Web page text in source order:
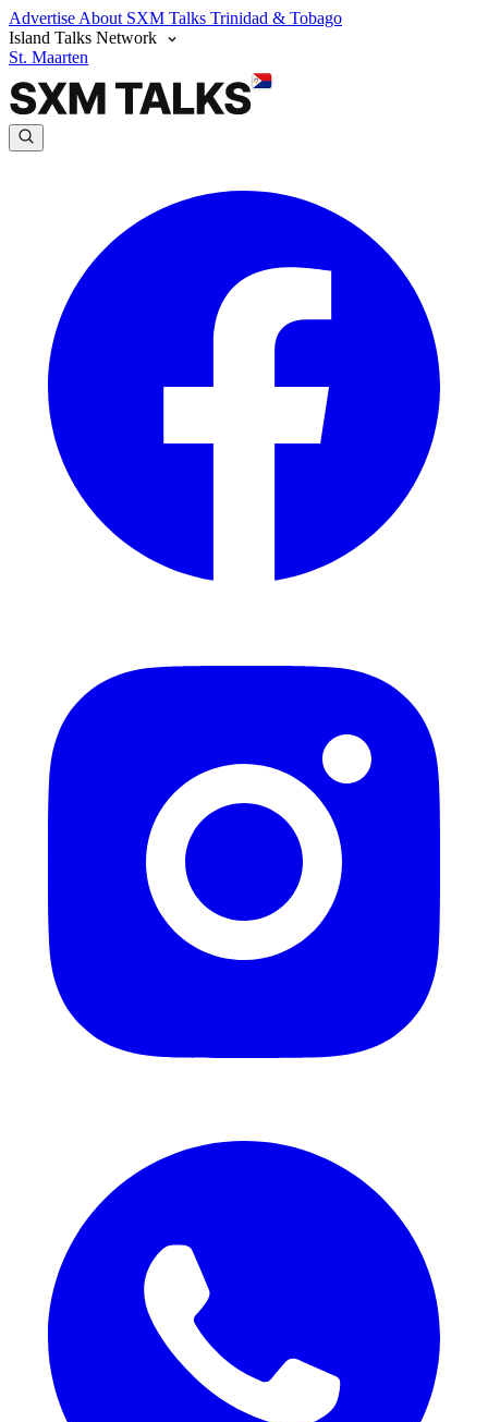
Advertise About SXM Talks Trinidad & Tobago
Island Talks Network
St. Maarten